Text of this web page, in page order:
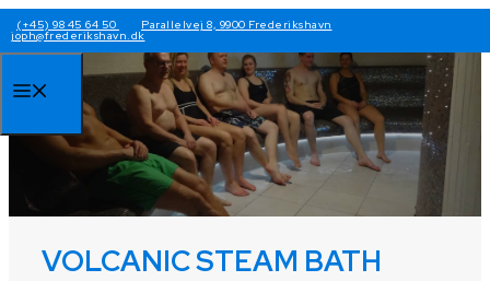
Skip
to
(+45) 98 45 64 50
Parallelvej 8, 9900 Frederikshavn
joph@frederikshavn.dk
VOLCANIC STEAM BATH